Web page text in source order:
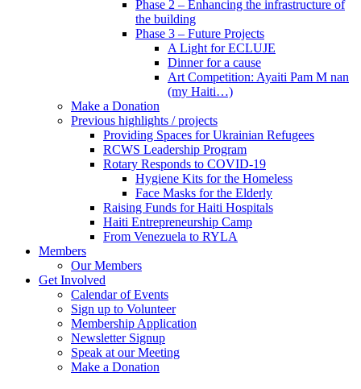
Phase 2 – Enhancing the infrastructure of
the building
Phase 3 – Future Projects
A Light for ECLUJE
Dinner for a cause
Art Competition: Ayaiti Pam M nan
(my Haiti…)
Make a Donation
Previous highlights / projects
Providing Spaces for Ukrainian Refugees
RCWS Leadership Program
Rotary Responds to COVID-19
Hygiene Kits for the Homeless
Face Masks for the Elderly
Raising Funds for Haiti Hospitals
Haiti Entrepreneurship Camp
From Venezuela to RYLA
Members
Our Members
Get Involved
Calendar of Events
Sign up to Volunteer
Membership Application
Newsletter Signup
Speak at our Meeting
Make a Donation